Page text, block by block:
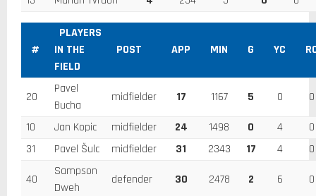
#
PLAYERS
IN THE
FIELD
POST APP MIN G YC
20
Pavel
Bucha
midfielder 17 1167 5 0 0
10 Jan Kopic midfielder 24 1498 0 4
0
31
Pavel Šulc midfielder 31 2343 17 4 0
40
Sampson
Dweh
defender 30 2478 2 6 0